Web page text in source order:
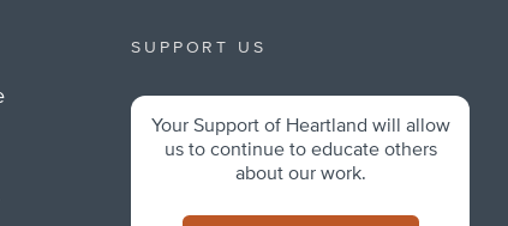
SUPPORT US
Your Support of Heartland will allow
us to continue to educate others
about our work.